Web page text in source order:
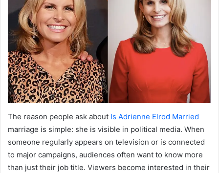
The reason people ask about Is Adrienne Elrod Married
marriage is simple: she is visible in political media. When
someone regularly appears on television or is connected
to major campaigns, audiences often want to know more
than just their job title. Viewers become interested in their